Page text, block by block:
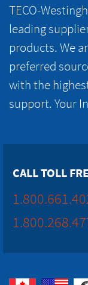
TECO-
leading
products. We
preferred
with the
support. Your
CALL TOLL